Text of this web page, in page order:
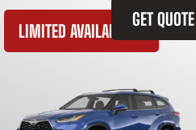
GET QUOTE
LIMITED AVAILABILITY